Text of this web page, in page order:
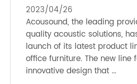
2023/04/26
Acousound, the leading
quality acoustic solutions,
launch of its latest product
office furniture. The new line
innovative design that ...